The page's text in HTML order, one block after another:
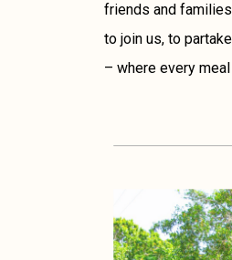
friends and
to join us, to
– where every